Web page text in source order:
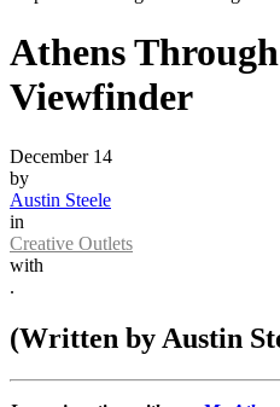
Athens
Viewfinder
December 14
by
Austin Steele
in
Creative Outlets
with
.
(Written by Austin